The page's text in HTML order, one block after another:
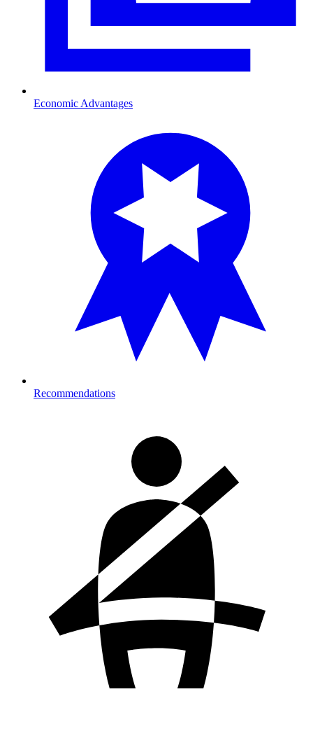
Economic Advantages
Recommendations